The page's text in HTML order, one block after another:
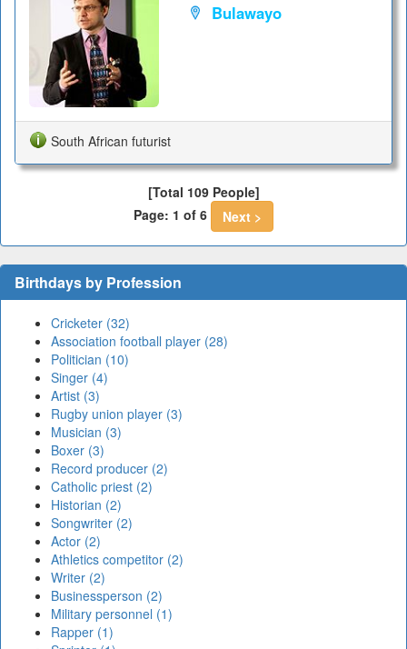
Bulawayo
South African futurist
[Total 109 People]
Page: 1 of 6
Next >
Birthdays by Profession
Cricketer (32)
Association football player (28)
Politician (10)
Singer (4)
Artist (3)
Rugby union player (3)
Musician (3)
Boxer (3)
Record producer (2)
Catholic priest (2)
Historian (2)
Songwriter (2)
Actor (2)
Athletics competitor (2)
Writer (2)
Businessperson (2)
Military personnel (1)
Rapper (1)